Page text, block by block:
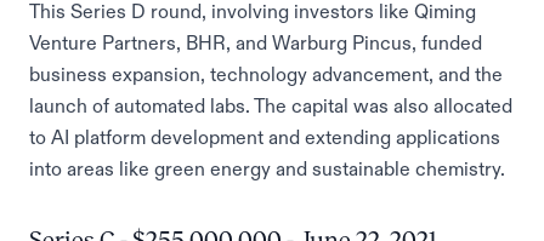
This Series D round, involving investors like Qiming
Venture Partners, BHR, and Warburg Pincus, funded
business expansion, technology advancement, and the
launch of automated labs. The capital was also allocated
to AI platform development and extending applications
into areas like green energy and sustainable chemistry.